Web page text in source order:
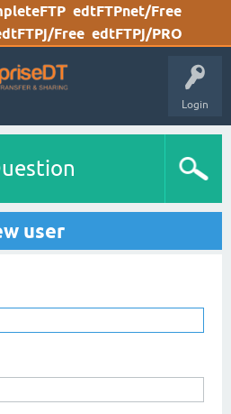
edtFTPnet/Free
Free edtFTPj/PRO
Login
user